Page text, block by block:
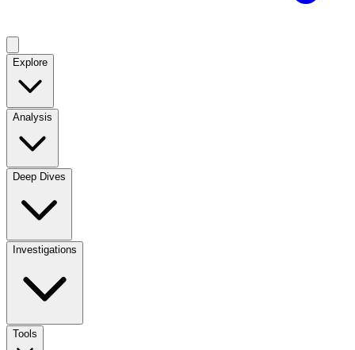
Explore
Analysis
Deep Dives
Investigations
Tools